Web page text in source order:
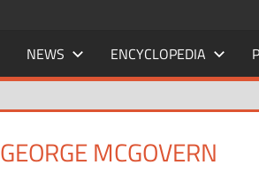
NEWS ENCYCLOPEDIA
GEORGE MCGOVERN